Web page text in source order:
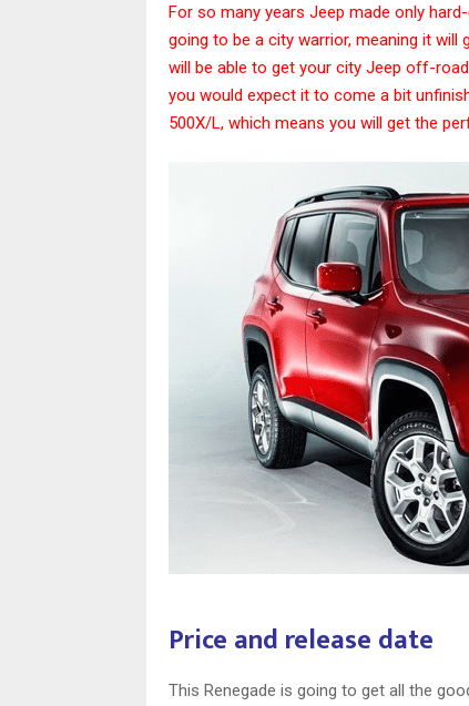
For so many years Jeep made only
going to be a city warrior, meaning it
will be able to get your city Jeep off-
you would expect it to come a bit
500X/L, which means you will get the
Price and release date
This Renegade is going to get all the